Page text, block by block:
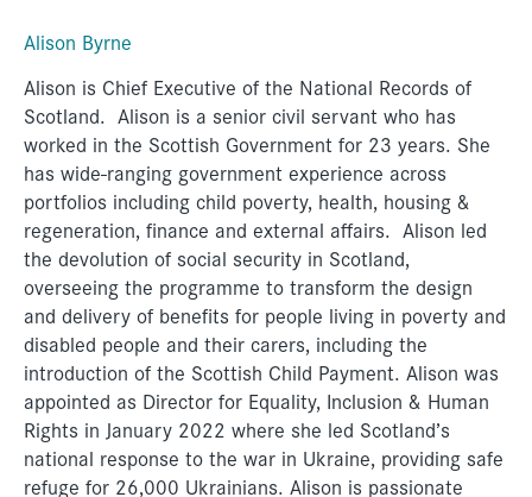
Alison Byrne
Alison is Chief Executive of the National Records of
Scotland. Alison is a senior civil servant who has
worked in the Scottish Government for 23 years. She
has wide-ranging government experience across
portfolios including child poverty, health, housing &
regeneration, finance and external affairs. Alison led
the devolution of social security in Scotland,
overseeing the programme to transform the design
and delivery of benefits for people living in poverty and
disabled people and their carers, including the
introduction of the Scottish Child Payment. Alison was
appointed as Director for Equality, Inclusion & Human
Rights in January 2022 where she led Scotland’s
national response to the war in Ukraine, providing safe
refuge for 26,000 Ukrainians. Alison is passionate